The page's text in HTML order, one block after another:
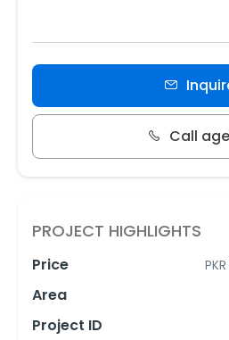
Call
PROJECT HIGHLIGHTS
Price PKR
Area
Project ID